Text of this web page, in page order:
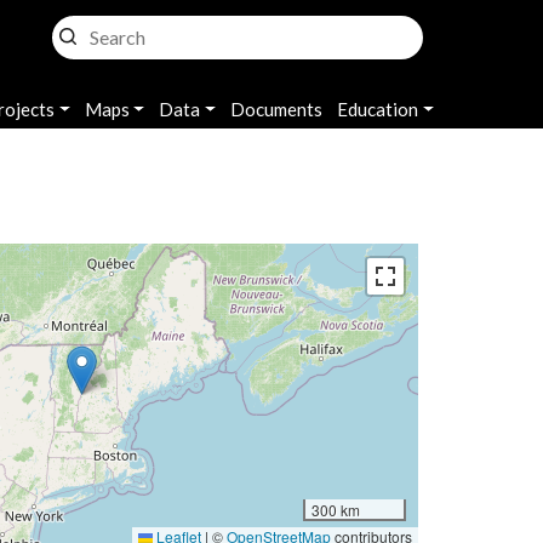
Maps Data Documents Education
300 km
Leaflet | ©OpenStreetMapcontributors